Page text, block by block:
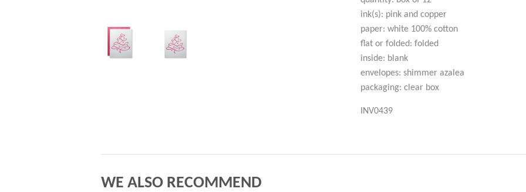
ink(s): pink and copper
paper: white 100% cotton
flat or folded: folded
inside: blank
envelopes: shimmer azalea
packaging: clear box
INV0439
WE ALSO RECOMMEND